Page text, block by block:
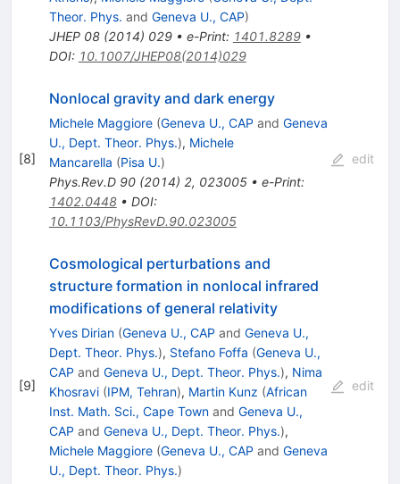
Theor. Phys. and Geneva U., CAP)
JHEP 08(2014) 029• e-Print: 1401.8289•
DOI: 10.1007/JHEP08(2014)029
[8]
Nonlocal gravity and dark energy
Michele Maggiore (Geneva U., CAP and Geneva
U., Dept. Theor. Phys.), Michele
Mancarella (Pisa U.)
Phys.Rev.D 90(2014) 2, 023005• e-Print:
1402.0448• DOI:
10.1103/PhysRevD.90.023005
edit
[9]
Cosmological perturbations and
structure formation in nonlocal infrared
modifications of general relativity
Yves Dirian (Geneva U., CAP and Geneva U.,
Dept. Theor. Phys.), Stefano Foffa (Geneva U.,
CAP and Geneva U., Dept. Theor. Phys.), Nima
Khosravi (IPM, Tehran), Martin Kunz (African
Inst. Math. Sci., Cape Townand Geneva U.,
CAP and Geneva U., Dept. Theor. Phys.),
Michele Maggiore (Geneva U., CAP and Geneva
U., Dept. Theor. Phys.)
edit